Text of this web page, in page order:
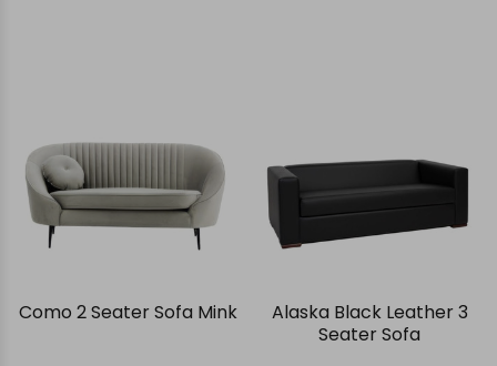
Como 2 Seater Sofa Mink
Alaska Black Leather 3
Seater Sofa